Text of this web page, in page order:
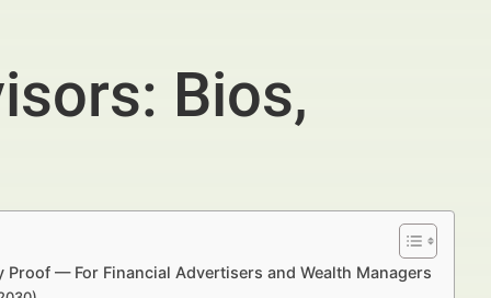
Bios,
Proof — For Financial Advertisers and Wealth Managers